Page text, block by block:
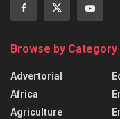
Browse by Category
Advertorial
Africa
Agriculture